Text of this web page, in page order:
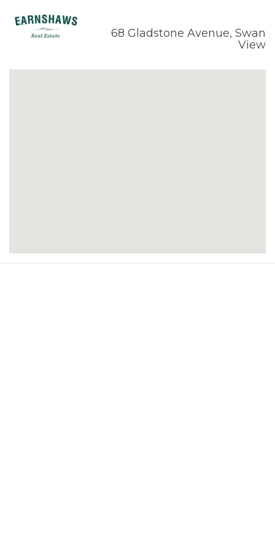
68 Gladstone Avenue, Swan
View